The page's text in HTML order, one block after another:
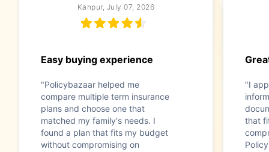
Kanpur, July 07, 2026
Easy buying experience
"Policybazaar helped me
compare multiple term insurance
plans and choose one that
matched my family's needs. I
found a plan that fits my budget
without compromising on
"I
that